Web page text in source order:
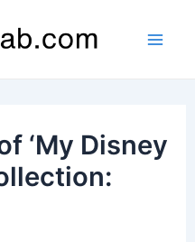
‘My Disney